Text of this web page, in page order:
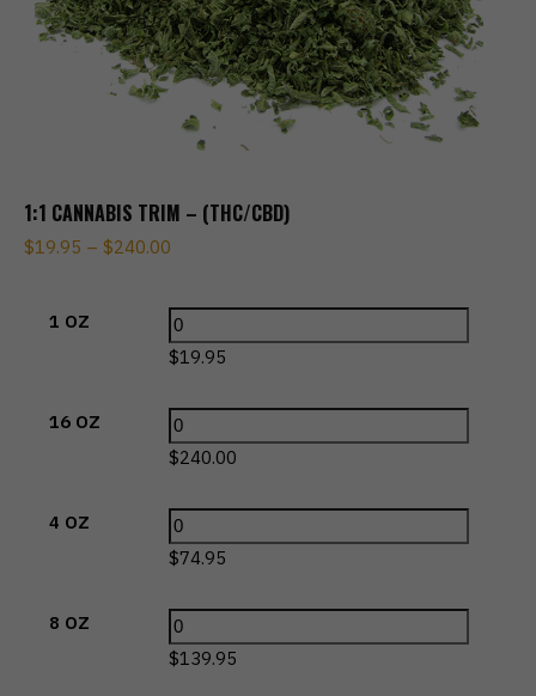
1:1 CANNABIS TRIM – (THC/CBD)
$19.95 – $240.00
1 OZ
$19.95
16 OZ
$240.00
4 OZ
$74.95
8 OZ
$139.95